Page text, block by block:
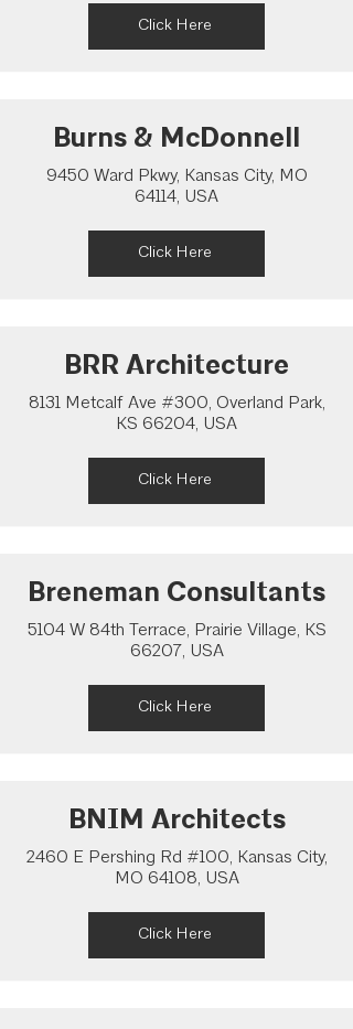
Click Here
Burns & McDonnell
9450 Ward Pkwy, Kansas City, MO
64114, USA
Click Here
BRR Architecture
8131 Metcalf Ave #300, Overland Park,
KS 66204, USA
Click Here
Breneman Consultants
5104 W 84th Terrace, Prairie Village, KS
66207, USA
Click Here
BNIM Architects
2460 E Pershing Rd #100, Kansas City,
MO 64108, USA
Click Here